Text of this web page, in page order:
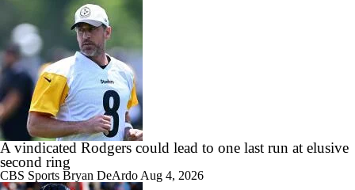
A vindicated Rodgers could lead to one last run at elusive
second ring
CBS Sports Bryan DeArdo Aug 4, 2026